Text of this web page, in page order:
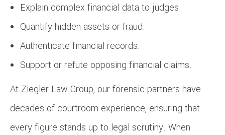
Explain complex financial data to judges.
Quantify hidden assets or fraud.
Authenticate financial records.
Support or refute opposing financial claims.
At Ziegler Law Group, our forensic partners have
decades of courtroom experience, ensuring that
every figure stands up to legal scrutiny. When